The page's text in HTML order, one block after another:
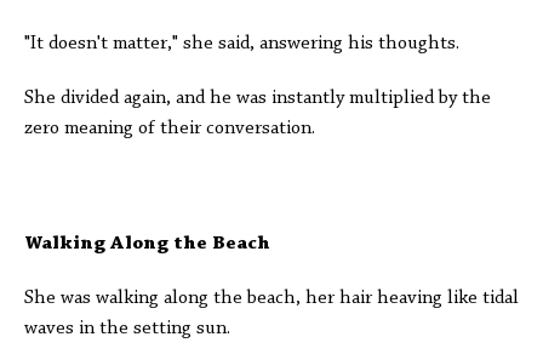
"It doesn't matter," she said, answering his thoughts.
She divided again, and he was instantly multiplied by the
zero meaning of their conversation.
Walking Along the Beach
She was walking along the beach, her hair heaving like tidal
waves in the setting sun.